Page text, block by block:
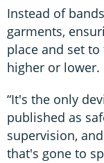
Instead of
garments,
place and set
higher or lower.
“It's the only
published as
supervision,
that's gone to